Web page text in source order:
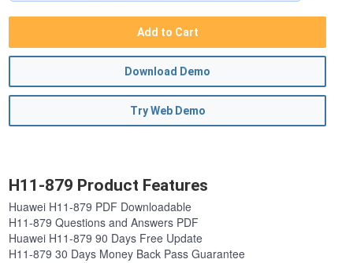
Add to Cart
Download Demo
Try Web Demo
H11-879 Product Features
Huawei H11-879 PDF Downloadable
H11-879 Questions and Answers PDF
Huawei H11-879 90 Days Free Update
H11-879 30 Days Money Back Pass Guarantee